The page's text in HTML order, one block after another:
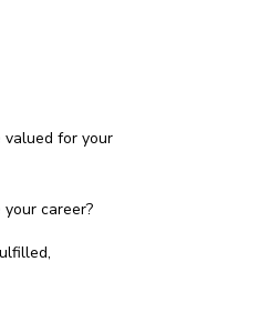
valued for your
career?